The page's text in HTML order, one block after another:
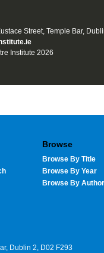
Street, Temple Bar,
Institute 2026
Browse
Browse By Title
Browse By Year
Browse By Author
Dublin 2, D02 F293